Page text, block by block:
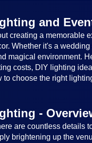
and
creating a memorable
Whether it's a
magical environment.
costs, DIY lighting
choose the right
-
are countless details
brightening up the